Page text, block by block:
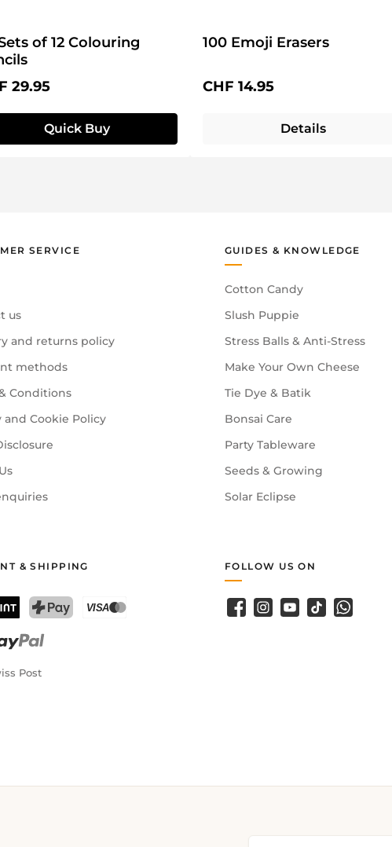
of 12 Colouring
price:
29.95
Quick Buy
100 Emoji Erasers
Regular price:
CHF 14.95
Details
SERVICE
us
and returns policy
methods
Conditions
and Cookie Policy
GUIDES & KNOWLEDGE
Cotton Candy
Slush Puppie
Stress Balls & Anti-Stress
Make Your Own Cheese
Tie Dye & Batik
Bonsai Care
Party Tableware
Seeds & Growing
Solar Eclipse
& SHIPPING
Post
FOLLOW US ON
Facebook
Instagram
YouTubeTikTokWhatsApp